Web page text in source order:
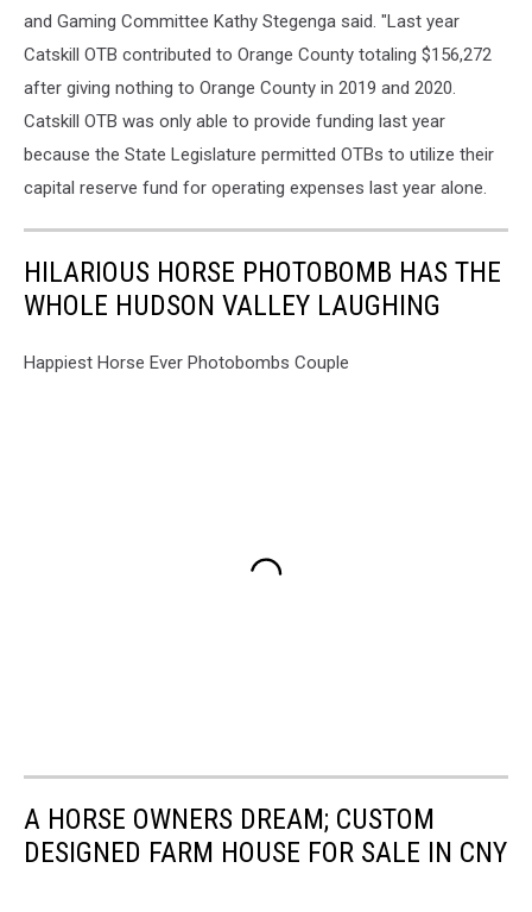
and Gaming Committee Kathy Stegenga said. "Last year
Catskill OTB contributed to Orange County totaling $156,272
after giving nothing to Orange County in 2019 and 2020.
Catskill OTB was only able to provide funding last year
because the State Legislature permitted OTBs to utilize their
capital reserve fund for operating expenses last year alone.
HILARIOUS HORSE PHOTOBOMB HAS THE
WHOLE HUDSON VALLEY LAUGHING
Happiest Horse Ever Photobombs Couple
A HORSE OWNERS DREAM; CUSTOM
DESIGNED FARM HOUSE FOR SALE IN CNY